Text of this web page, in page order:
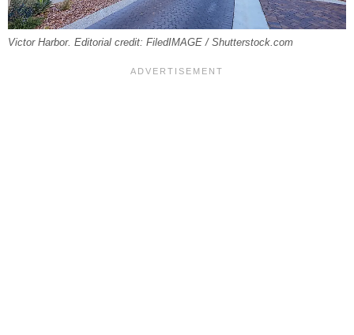
Victor Harbor. Editorial credit: FiledIMAGE / Shutterstock.com